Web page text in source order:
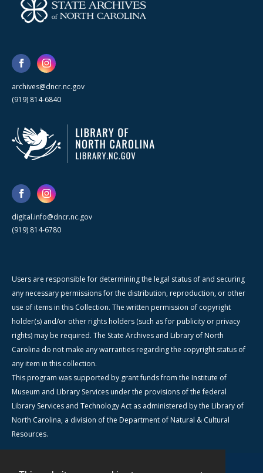
archives@dncr.nc.gov
(919) 814-6840
digital.info@dncr.nc.gov
(919) 814-6780
Users are responsible for determining the legal status of and securing
any necessary permissions for the distribution, reproduction, or other
use of items in this Collection. The written permission of copyright
holder(s) and/or other rights holders (such as for publicity or privacy
rights) may be required. The State Archives and Library of North
Carolina do not make any warranties regarding the copyright status of
any item in this collection.
This program was supported by grant funds from the Institute of
Museum and Library Services under the provisions of the federal
Library Services and Technology Act as administered by the Library of
North Carolina, a division of the Department of Natural & Cultural
Resources.